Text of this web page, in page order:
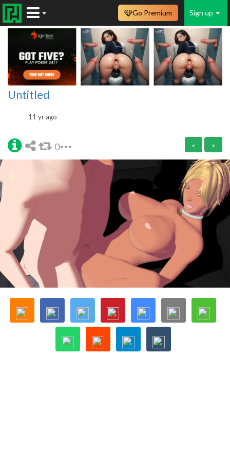
Sign up
Go Premium
Untitled
11 yr ago
0 < >